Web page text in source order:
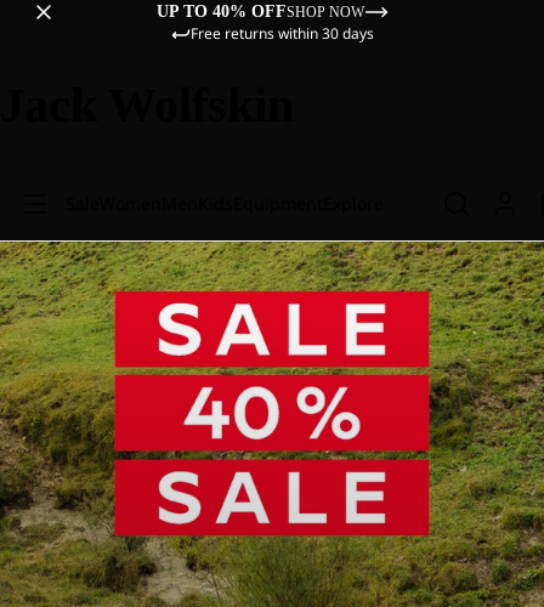
UP TO 40% OFFSHOP NOW
Free returns within 30 days